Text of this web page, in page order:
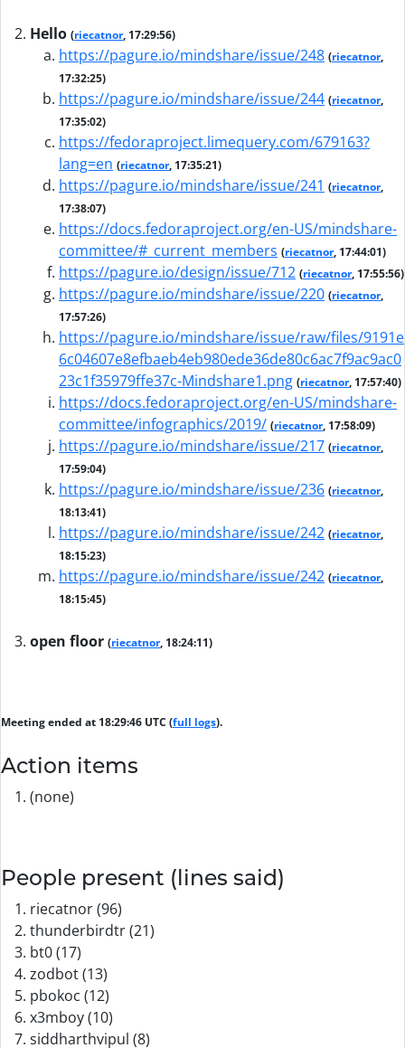
Hello (riecatnor, 17:29:56)
https://pagure.io/mindshare/issue/248 (riecatnor,
17:32:25)
https://pagure.io/mindshare/issue/244 (riecatnor,
17:35:02)
https://fedoraproject.limequery.com/679163?
lang=en (riecatnor, 17:35:21)
https://pagure.io/mindshare/issue/241 (riecatnor,
17:38:07)
https://docs.fedoraproject.org/en-US/mindshare-
committee/#_current_members (riecatnor, 17:44:01)
https://pagure.io/design/issue/712 (riecatnor, 17:55:56)
https://pagure.io/mindshare/issue/220 (riecatnor,
17:57:26)
https://pagure.io/mindshare/issue/raw/files/9191e
6c04607e8efbaeb4eb980ede36de80c6ac7f9ac9ac0
23c1f35979ffe37c-Mindshare1.png (riecatnor, 17:57:40)
https://docs.fedoraproject.org/en-US/mindshare-
committee/infographics/2019/ (riecatnor, 17:58:09)
https://pagure.io/mindshare/issue/217 (riecatnor,
17:59:04)
https://pagure.io/mindshare/issue/236 (riecatnor,
18:13:41)
https://pagure.io/mindshare/issue/242 (riecatnor,
18:15:23)
https://pagure.io/mindshare/issue/242 (riecatnor,
18:15:45)
open floor (riecatnor, 18:24:11)
Meeting ended at 18:29:46 UTC (full logs).
Action items
(none)
People present (lines said)
riecatnor (96)
thunderbirdtr (21)
bt0 (17)
zodbot (13)
pbokoc (12)
x3mboy (10)
siddharthvipul (8)